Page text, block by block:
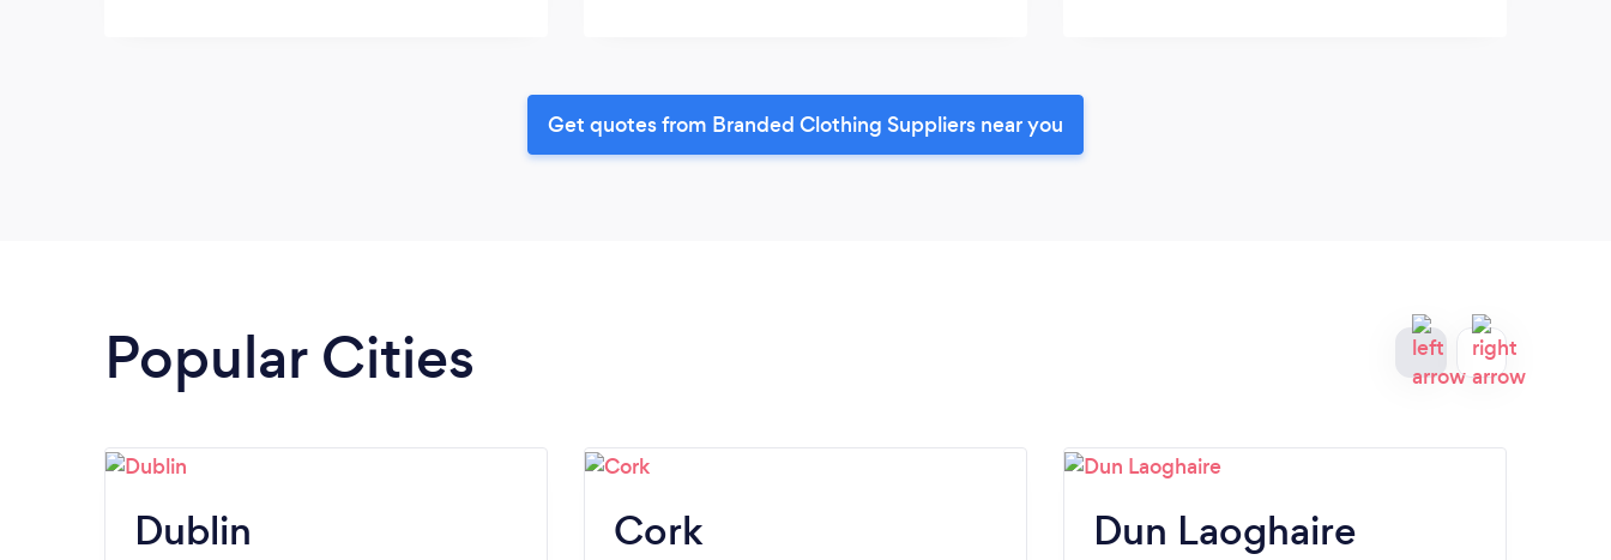
Get quotes from Branded Clothing Suppliers near you
Popular Cities
Dublin Cork Dun Laoghaire